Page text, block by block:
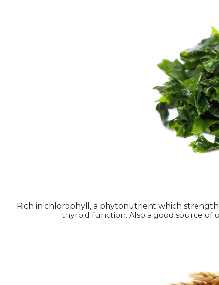
Rich in chlorophyll, a phytonutrient which
thyroid function. Also a good source of